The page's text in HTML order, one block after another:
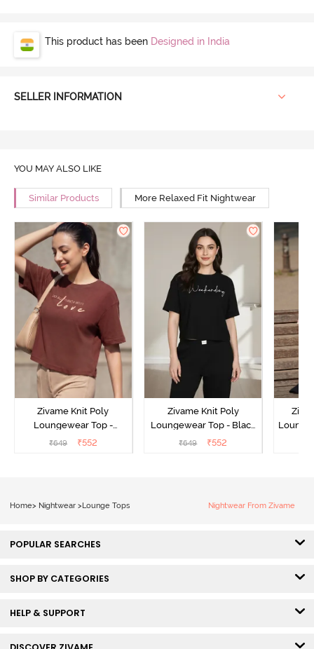
This product has been Designed in India
SELLER INFORMATION
YOU MAY ALSO LIKE
Similar Products More Relaxed Fit Nightwear
Zivame Knit Poly
Loungewear Top -
Cinnamon
₹649 ₹552
Zivame Knit Poly
Loungewear Top - Black
Beauty
₹649 ₹552
Home> Nightwear >Lounge Tops Nightwear From Zivame
POPULAR SEARCHES
SHOP BY CATEGORIES
HELP & SUPPORT